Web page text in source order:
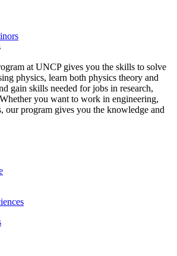
at UNCP gives you the skills to solve
physics, learn both physics theory and
gain skills needed for jobs in research,
you want to work in engineering,
our program gives you the knowledge and